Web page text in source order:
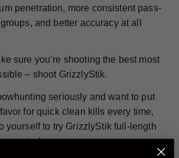
penetration, more consistent pass-
and better accuracy at all
sure you’re shooting the best most
– shoot GrizzlyStik.
seriously and want to put
for quick clean kills every time,
yourself to try GrizzlyStik full-length
today.